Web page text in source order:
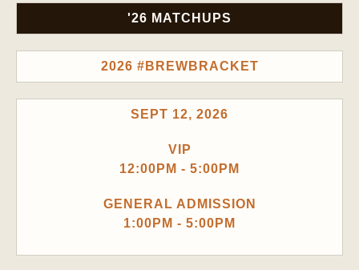
'26 MATCHUPS
2026 #BREWBRACKET
SEPT 12, 2026
VIP
12:00PM - 5:00PM
GENERAL ADMISSION
1:00PM - 5:00PM